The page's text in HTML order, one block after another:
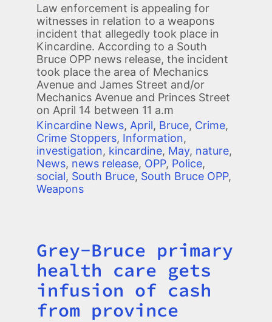
Law enforcement is appealing for
witnesses in relation to a weapons
incident that allegedly took place in
Kincardine. According to a South
Bruce OPP news release, the incident
took place the area of Mechanics
Avenue and James Street and/or
Mechanics Avenue and Princes Street
on April 14 between 11 a.m
Kincardine News, April, Bruce, Crime,
Crime Stoppers, Information,
investigation, kincardine, May, nature,
News, news release, OPP, Police,
social, South Bruce, South Bruce OPP,
Weapons
Title
Grey-Bruce primary
health care gets
infusion of cash
from province